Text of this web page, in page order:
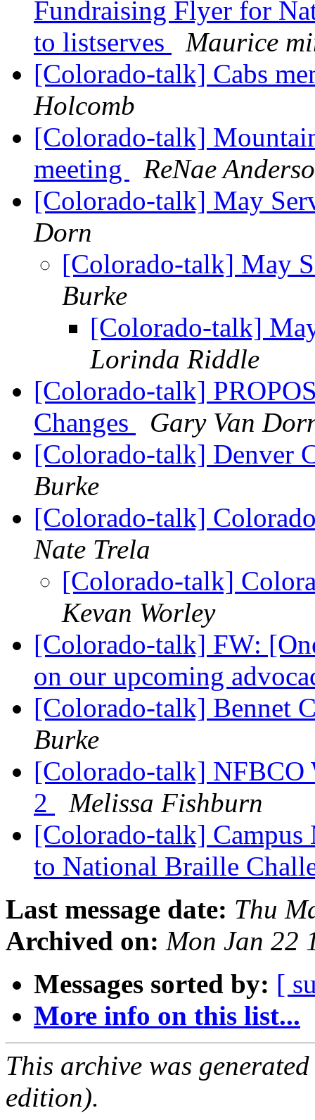
Fundraising Flyer for
to listserves
Maurice
[Colorado-talk] Cabs
Holcomb
[Colorado-talk]
meeting
ReNae
[Colorado-talk] May
Dorn
[Colorado-talk] May
Burke
[Colorado-talk]
Lorinda Riddle
[Colorado-talk]
Changes
Gary Van
[Colorado-talk] Denver
Burke
[Colorado-talk]
Nate Trela
[Colorado-talk]
Kevan Worley
[Colorado-talk] FW:
on our upcoming
[Colorado-talk] Bennet
Burke
[Colorado-talk] NFBCO
2
Melissa Fishburn
[Colorado-talk] Campus
to National Braille
Last message date: Thu
Archived on: Mon Jan 22
Messages sorted by: [
More info on this list...
This archive was
edition).